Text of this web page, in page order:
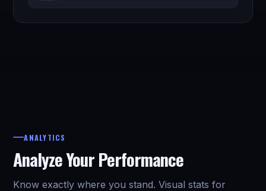
ANALYTICS
Analyze Your Performance
Know exactly where you stand. Visual stats for